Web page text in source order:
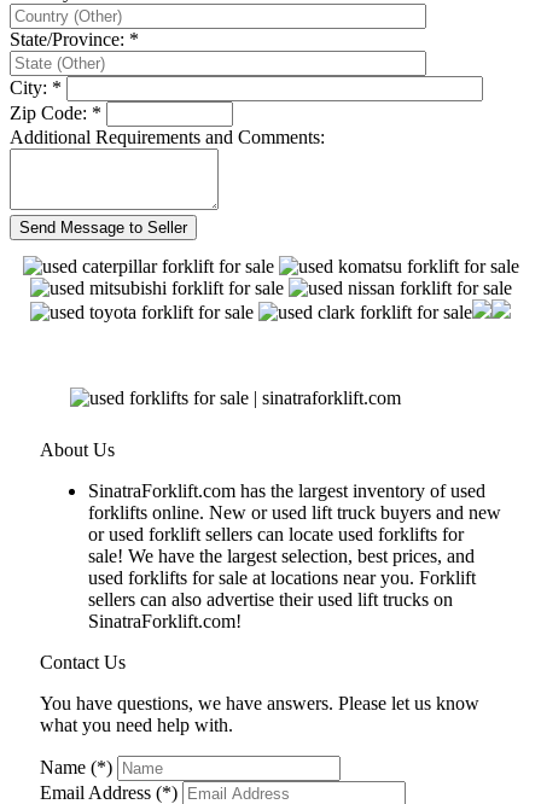
State/Province: *
City: *
Zip Code: *
Additional Requirements and Comments:
About Us
SinatraForklift.com has the largest inventory of used
forklifts online. New or used lift truck buyers and new
or used forklift sellers can locate used forklifts for
sale! We have the largest selection, best prices, and
used forklifts for sale at locations near you. Forklift
sellers can also advertise their used lift trucks on
SinatraForklift.com!
Contact Us
You have questions, we have answers. Please let us know
what you need help with.
Name (*)
Email Address (*)